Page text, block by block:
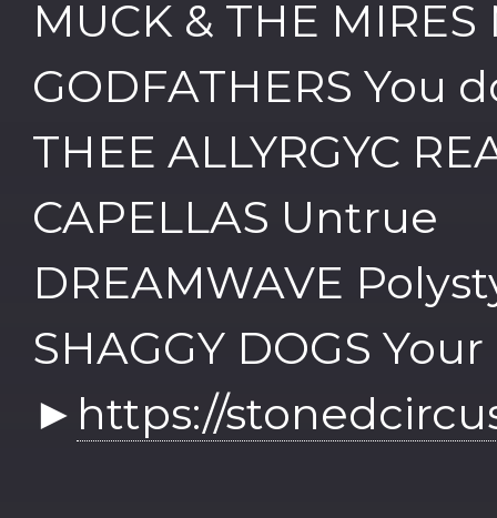
MUCK & THE
GODFATHERS You
THEE ALLYRGYC
CAPELLAS Untrue
DREAMWAVE
SHAGGY DOGS
► https://